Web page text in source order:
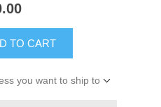
TO CART
you want to ship to